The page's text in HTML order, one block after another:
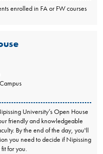
enrolled in FA or FW courses
University’s Open House
friendly and knowledgeable
By the end of the day, you'll
you need to decide if Nipissing
for you.